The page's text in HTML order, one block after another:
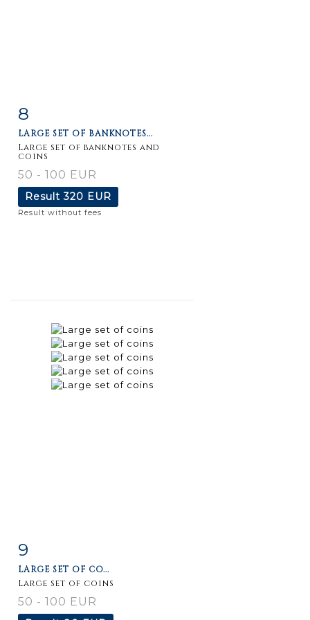
8
LARGE SET OF BANKNOTES...
Large set of banknotes and
coins
50 - 100 EUR
Result320 EUR
Result without fees
9
LARGE SET OF CO...
Large set of coins
50 - 100 EUR